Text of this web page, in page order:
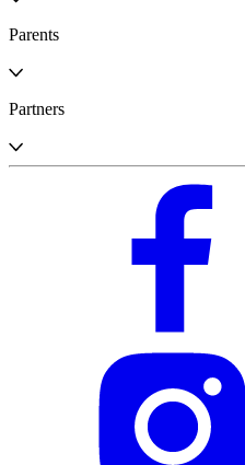
Parents
Partners